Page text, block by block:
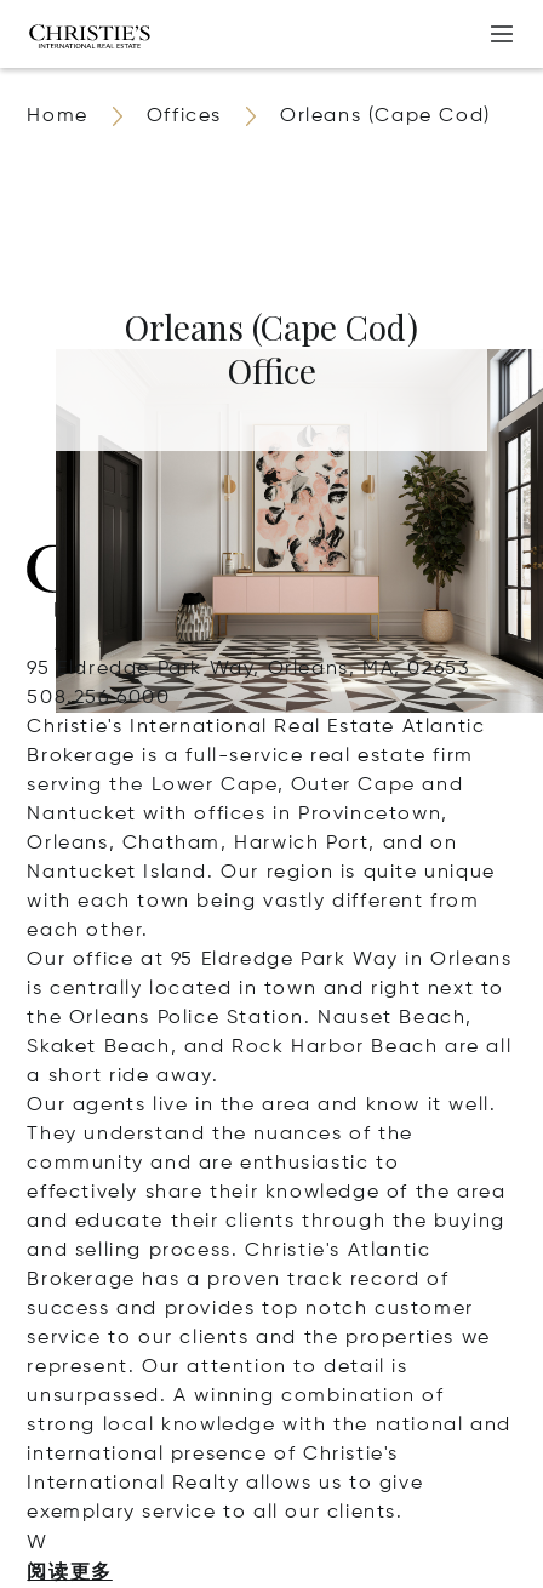
Home Offices Orleans (Cape Cod)
Orleans (Cape Cod)
Office
95 Eldredge Park Way, Orleans, MA, 02653
508.256.6000
Christie's International Real Estate Atlantic
Brokerage is a full-service real estate firm
serving the Lower Cape, Outer Cape and
Nantucket with offices in Provincetown,
Orleans, Chatham, Harwich Port, and on
Nantucket Island. Our region is quite unique
with each town being vastly different from
each other.
Our office at 95 Eldredge Park Way in Orleans
is centrally located in town and right next to
the Orleans Police Station. Nauset Beach,
Skaket Beach, and Rock Harbor Beach are all
a short ride away.
Our agents live in the area and know it well.
They understand the nuances of the
community and are enthusiastic to
effectively share their knowledge of the area
and educate their clients through the buying
and selling process. Christie's Atlantic
Brokerage has a proven track record of
success and provides top notch customer
service to our clients and the properties we
represent. Our attention to detail is
unsurpassed. A winning combination of
strong local knowledge with the national and
international presence of Christie's
International Realty allows us to give
exemplary service to all our clients.
W
阅读更多